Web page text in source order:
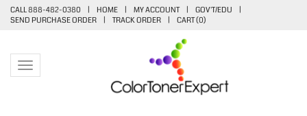
CALL 888-482-0380 | HOME | MY ACCOUNT | GOV'T/EDU
|
SEND PURCHASE ORDER
| TRACK ORDER | CART (0)
Toggle navigation